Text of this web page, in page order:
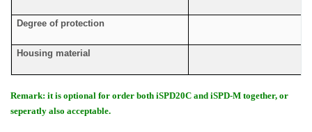
Degree of protection
Housing material
Remark: it is optional for order both iSPD20C and iSPD-M together, or
seperatly also acceptable.